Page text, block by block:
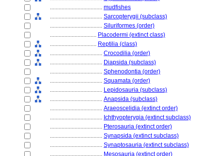
.................................... mudfishes
.................................... Sarcopterygii (subclass)
.................................... Siluriformes (order)
................................ Placodermi (extinct class)
................................ Reptilia (class)
.................................... Crocodilia (order)
.................................... Diapsida (subclass)
.................................... Sphenodontia (order)
.................................... Squamata (order)
.................................... Lepidosauria (subclass)
.................................... Anapsida (subclass)
.................................... Araeoscelidia (extinct order)
.................................... Ichthyopterygia (extinct subclass)
.................................... Pterosauria (extinct order)
.................................... Synapsida (extinct subclass)
.................................... Synaptosauria (extinct subclass)
.................................... Mesosauria (extinct order)